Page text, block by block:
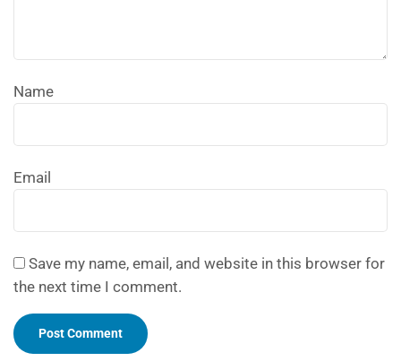
Name
Email
Save my name, email, and website in this browser for
the next time I comment.